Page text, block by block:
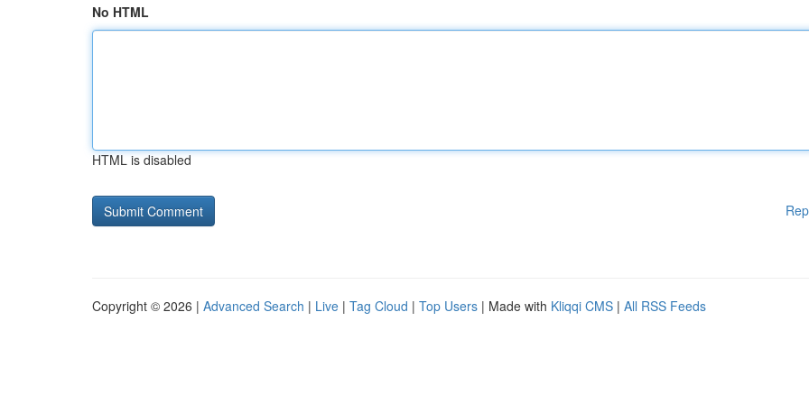
No HTML
HTML is disabled
Copyright © 2026 | Advanced Search | Live | Tag Cloud | Top Users | Made with Kliqqi CMS | All RSS Feeds